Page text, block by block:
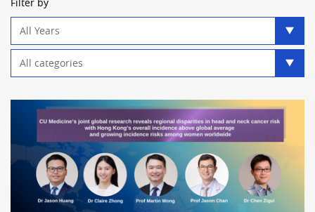
filter
filter